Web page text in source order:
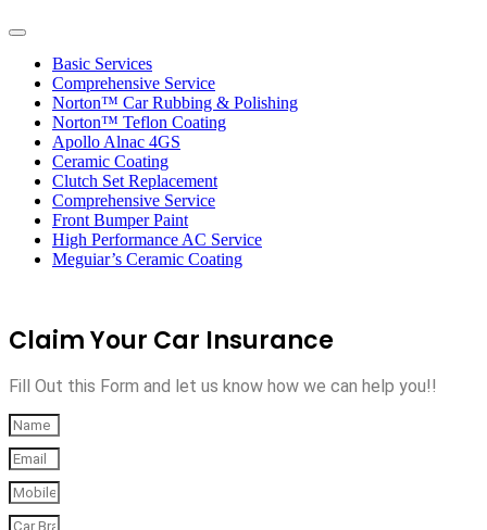
Toggle
navigationBasic Services
Comprehensive Service
Norton™ Car Rubbing & Polishing
Norton™ Teflon Coating
Apollo Alnac 4GS
Ceramic Coating
Clutch Set Replacement
Comprehensive Service
Front Bumper Paint
High Performance AC Service
Meguiar’s Ceramic Coating
Claim Your Car Insurance
Fill Out this Form and let us know how we can help you!!